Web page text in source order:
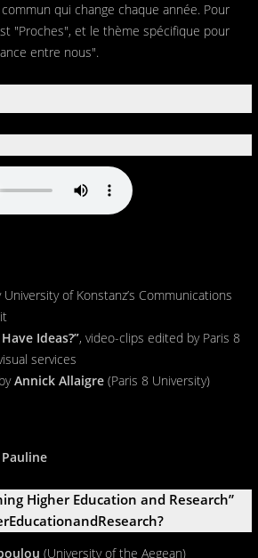
qui change chaque année. Pour
"Proches", et le thème spécifique pour
entre nous".
University of Konstanz’s Communications
Ideas?”, video-clips edited by Paris 8
services
Annick Allaigre (Paris 8 University)
Pauline
Higher Education and Research”
(University of the Aegean)